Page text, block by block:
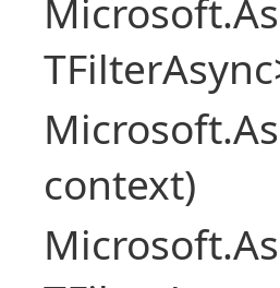
context)